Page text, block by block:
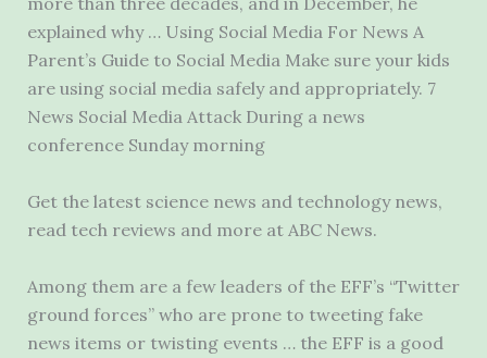
explained why … Using Social Media For News A
Parent’s Guide to Social Media Make sure your kids
are using social media safely and appropriately. 7
News Social Media Attack During a news
conference Sunday morning
Get the latest science news and technology news,
read tech reviews and more at ABC News.
Among them are a few leaders of the EFF’s “Twitter
ground forces” who are prone to tweeting fake
news items or twisting events … the EFF is a good